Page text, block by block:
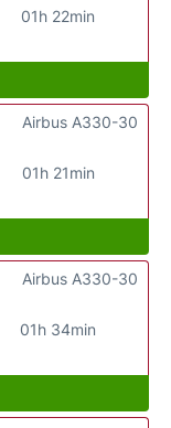
01h 22min
01h 21min
Airbus A330-30
01h 34min
Airbus A330-30